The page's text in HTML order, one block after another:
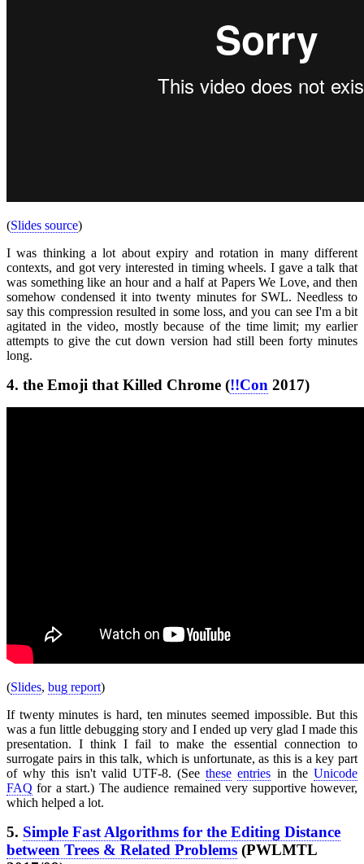
(Slides source)
I was thinking a lot about expiry and rotation in many different
contexts, and got very interested in timing wheels. I gave a talk that
was something like an hour and a half at Papers We Love, and then
somehow condensed it into twenty minutes for SWL. Needless to
say this compression resulted in some loss, and you can see I'm a bit
agitated in the video, mostly because of the time limit; my earlier
attempts to give the cut down version had still been forty minutes
long.
4. the Emoji that Killed Chrome (!!Con 2017)
(Slides, bug report)
If twenty minutes is hard, ten minutes seemed impossible. But this
was a fun little debugging story and I ended up very glad I made this
presentation. I think I fail to make the essential connection to
surrogate pairs in this talk, which is unfortunate, as this is a key part
of why this isn't valid UTF-8. (Seethese entries in theUnicode
FAQ for a start.) The audience remained very supportive however,
which helped a lot.
5. Simple Fast Algorithms for the Editing Distance
between Trees & Related Problems (PWLMTL